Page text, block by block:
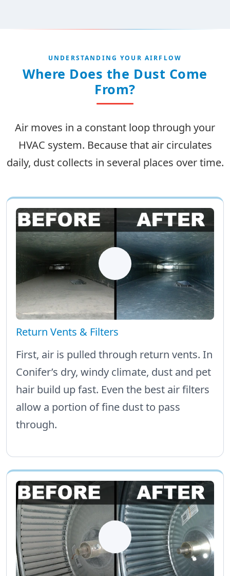
UNDERSTANDING YOUR AIRFLOW
Where Does the Dust Come
From?
Air moves in a constant loop through your
HVAC system. Because that air circulates
daily, dust collects in several places over time.
Return Vents & Filters
First, air is pulled through return vents. In
Conifer’s dry, windy climate, dust and pet
hair build up fast. Even the best air filters
allow a portion of fine dust to pass
through.